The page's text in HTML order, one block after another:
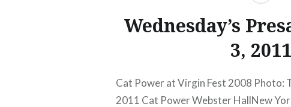
Wednesday’s
3, 2011
Cat Power at Virgin Fest 2008 Photo:
2011 Cat Power Webster HallNew